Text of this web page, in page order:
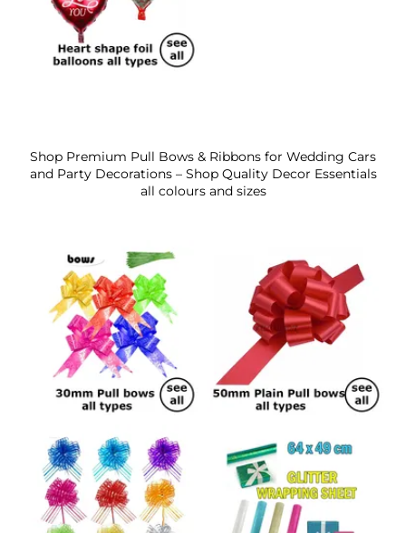
Shop Premium Pull Bows & Ribbons for Wedding Cars
and Party Decorations – Shop Quality Decor Essentials
all colours and sizes